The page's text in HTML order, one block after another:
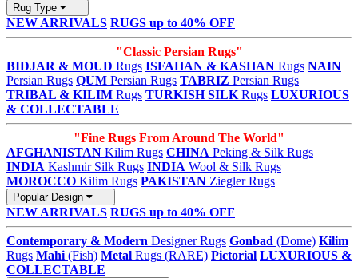
Rug Type
NEW ARRIVALS RUGS up to 40% OFF
"Classic Persian Rugs"
BIDJAR & MOUD Rugs ISFAHAN & KASHAN Rugs NAIN
Persian Rugs QUM Persian Rugs TABRIZ Persian Rugs
TRIBAL & KILIM Rugs TURKISH SILK Rugs LUXURIOUS
& COLLECTABLE
"Fine Rugs From Around The World"
AFGHANISTAN Kilim Rugs CHINA Peking & Silk Rugs
INDIA Kashmir Silk Rugs INDIA Wool & Silk Rugs
MOROCCO Kilim Rugs PAKISTAN Ziegler Rugs
Popular Design
NEW ARRIVALS RUGS up to 40% OFF
Contemporary & Modern Designer Rugs Gonbad (Dome) Kilim
Rugs Mahi (Fish) Metal Rugs (RARE) Pictorial LUXURIOUS &
COLLECTABLE